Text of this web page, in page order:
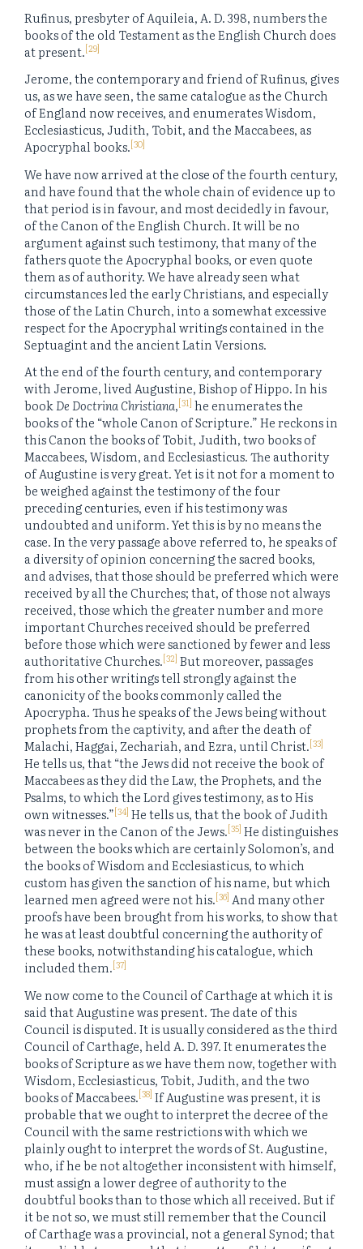
Rufinus, presbyter of Aquileia, A. D. 398, numbers the
books of the old Testament as the English Church does
at present.[29]
Jerome, the contemporary and friend of Rufinus, gives
us, as we have seen, the same catalogue as the Church
of England now receives, and enumerates Wisdom,
Ecclesiasticus, Judith, Tobit, and the Maccabees, as
Apocryphal books.[30]
We have now arrived at the close of the fourth century,
and have found that the whole chain of evidence up to
that period is in favour, and most decidedly in favour,
of the Canon of the English Church. It will be no
argument against such testimony, that many of the
fathers quote the Apocryphal books, or even quote
them as of authority. We have already seen what
circumstances led the early Christians, and especially
those of the Latin Church, into a somewhat excessive
respect for the Apocryphal writings contained in the
Septuagint and the ancient Latin Versions.
At the end of the fourth century, and contemporary
with Jerome, lived Augustine, Bishop of Hippo. In his
book De Doctrina Christiana,[31] he enumerates the
books of the “whole Canon of Scripture.” He reckons in
this Canon the books of Tobit, Judith, two books of
Maccabees, Wisdom, and Ecclesiasticus. The authority
of Augustine is very great. Yet is it not for a moment to
be weighed against the testimony of the four
preceding centuries, even if his testimony was
undoubted and uniform. Yet this is by no means the
case. In the very passage above referred to, he speaks of
a diversity of opinion concerning the sacred books,
and advises, that those should be preferred which were
received by all the Churches; that, of those not always
received, those which the greater number and more
important Churches received should be preferred
before those which were sanctioned by fewer and less
authoritative Churches.[32] But moreover, passages
from his other writings tell strongly against the
canonicity of the books commonly called the
Apocrypha. Thus he speaks of the Jews being without
prophets from the captivity, and after the death of
Malachi, Haggai, Zechariah, and Ezra, until Christ.[33]
He tells us, that “the Jews did not receive the book of
Maccabees as they did the Law, the Prophets, and the
Psalms, to which the Lord gives testimony, as to His
own witnesses.”[34] He tells us, that the book of Judith
was never in the Canon of the Jews.[35] He distinguishes
between the books which are certainly Solomon’s, and
the books of Wisdom and Ecclesiasticus, to which
custom has given the sanction of his name, but which
learned men agreed were not his.[36] And many other
proofs have been brought from his works, to show that
he was at least doubtful concerning the authority of
these books, notwithstanding his catalogue, which
included them.[37]
We now come to the Council of Carthage at which it is
said that Augustine was present. The date of this
Council is disputed. It is usually considered as the third
Council of Carthage, held A. D. 397. It enumerates the
books of Scripture as we have them now, together with
Wisdom, Ecclesiasticus, Tobit, Judith, and the two
books of Maccabees.[38] If Augustine was present, it is
probable that we ought to interpret the decree of the
Council with the same restrictions with which we
plainly ought to interpret the words of St. Augustine,
who, if he be not altogether inconsistent with himself,
must assign a lower degree of authority to the
doubtful books than to those which all received. But if
it be not so, we must still remember that the Council
of Carthage was a provincial, not a general Synod; that